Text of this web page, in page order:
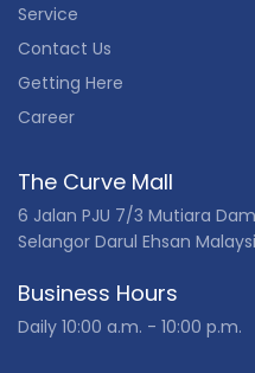
Service
Contact Us
Getting Here
Career
The Curve Mall
6 Jalan PJU 7/3 Mutiara
Selangor Darul Ehsan
Business Hours
Daily 10:00 a.m. - 10:00 p.m.